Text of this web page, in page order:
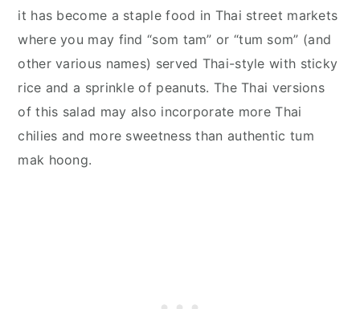
it has become a staple food in Thai street markets
where you may find “som tam” or “tum som” (and
other various names) served Thai-style with sticky
rice and a sprinkle of peanuts. The Thai versions
of this salad may also incorporate more Thai
chilies and more sweetness than authentic tum
mak hoong.